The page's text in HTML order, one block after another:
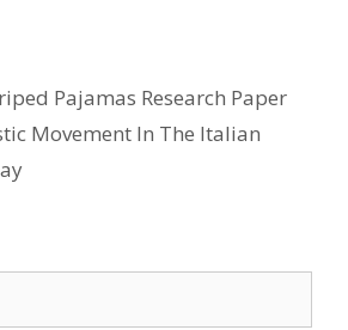
Pajamas Research Paper
Movement In The Italian